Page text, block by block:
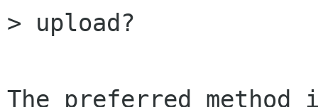
> upload?
The preferred